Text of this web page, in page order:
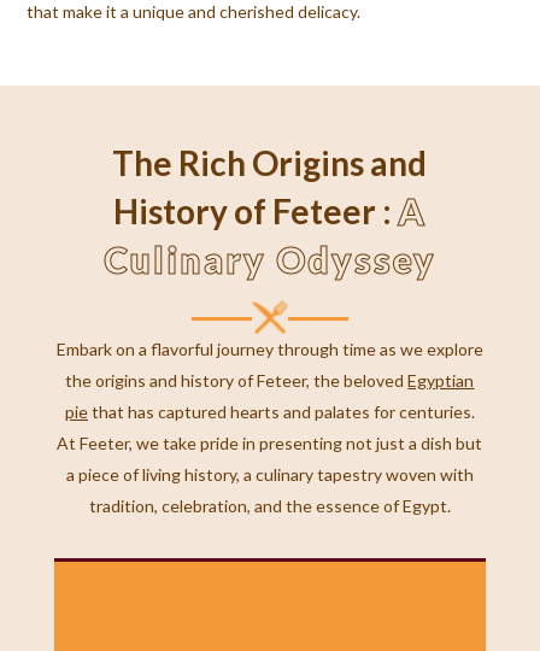
that make it a unique and cherished delicacy.
The Rich Origins and
History of Feteer : A
Culinary Odyssey
Embark on a flavorful journey through time as we explore
the origins and history of Feteer, the belovedEgyptian
piethat has captured hearts and palates for centuries.
At Feeter, we take pride in presenting not just a dish but
a piece of living history, a culinary tapestry woven with
tradition, celebration, and the essence of Egypt.